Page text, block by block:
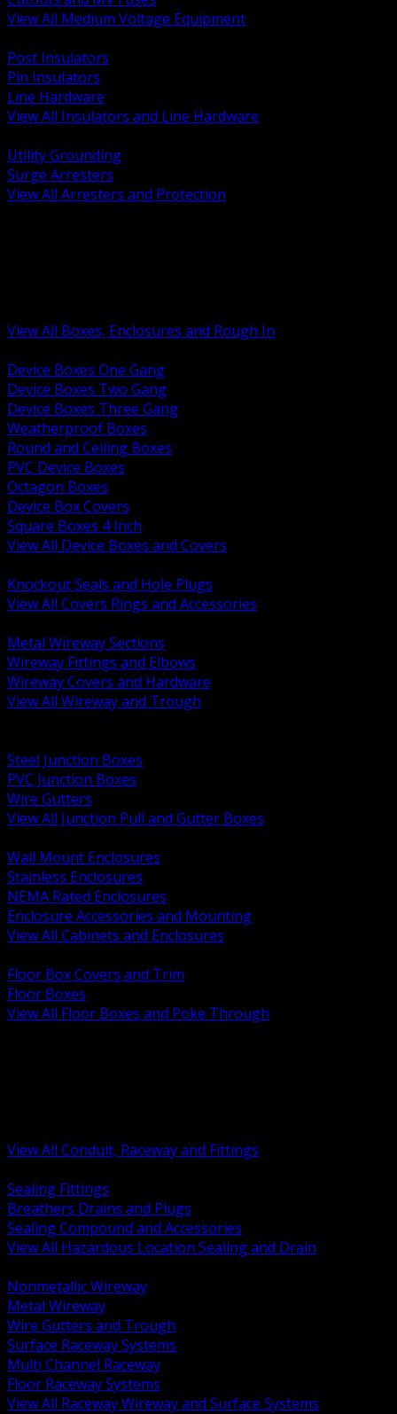
View All Medium Voltage Equipment
Post Insulators
Pin Insulators
Line Hardware
View All Insulators and Line Hardware
Utility Grounding
Surge Arresters
View All Arresters and Protection
View All Boxes, Enclosures and Rough In
Device Boxes One Gang
Device Boxes Two Gang
Device Boxes Three Gang
Weatherproof Boxes
Round and Ceiling Boxes
PVC Device Boxes
Octagon Boxes
Device Box Covers
Square Boxes 4 Inch
View All Device Boxes and Covers
Knockout Seals and Hole Plugs
View All Covers Rings and Accessories
Metal Wireway Sections
Wireway Fittings and Elbows
Wireway Covers and Hardware
View All Wireway and Trough
Steel Junction Boxes
PVC Junction Boxes
Wire Gutters
View All Junction Pull and Gutter Boxes
Wall Mount Enclosures
Stainless Enclosures
NEMA Rated Enclosures
Enclosure Accessories and Mounting
View All Cabinets and Enclosures
Floor Box Covers and Trim
Floor Boxes
View All Floor Boxes and Poke Through
View All Conduit, Raceway and Fittings
Sealing Fittings
Breathers Drains and Plugs
Sealing Compound and Accessories
View All Hazardous Location Sealing and Drain
Nonmetallic Wireway
Metal Wireway
Wire Gutters and Trough
Surface Raceway Systems
Multi Channel Raceway
Floor Raceway Systems
View All Raceway Wireway and Surface Systems